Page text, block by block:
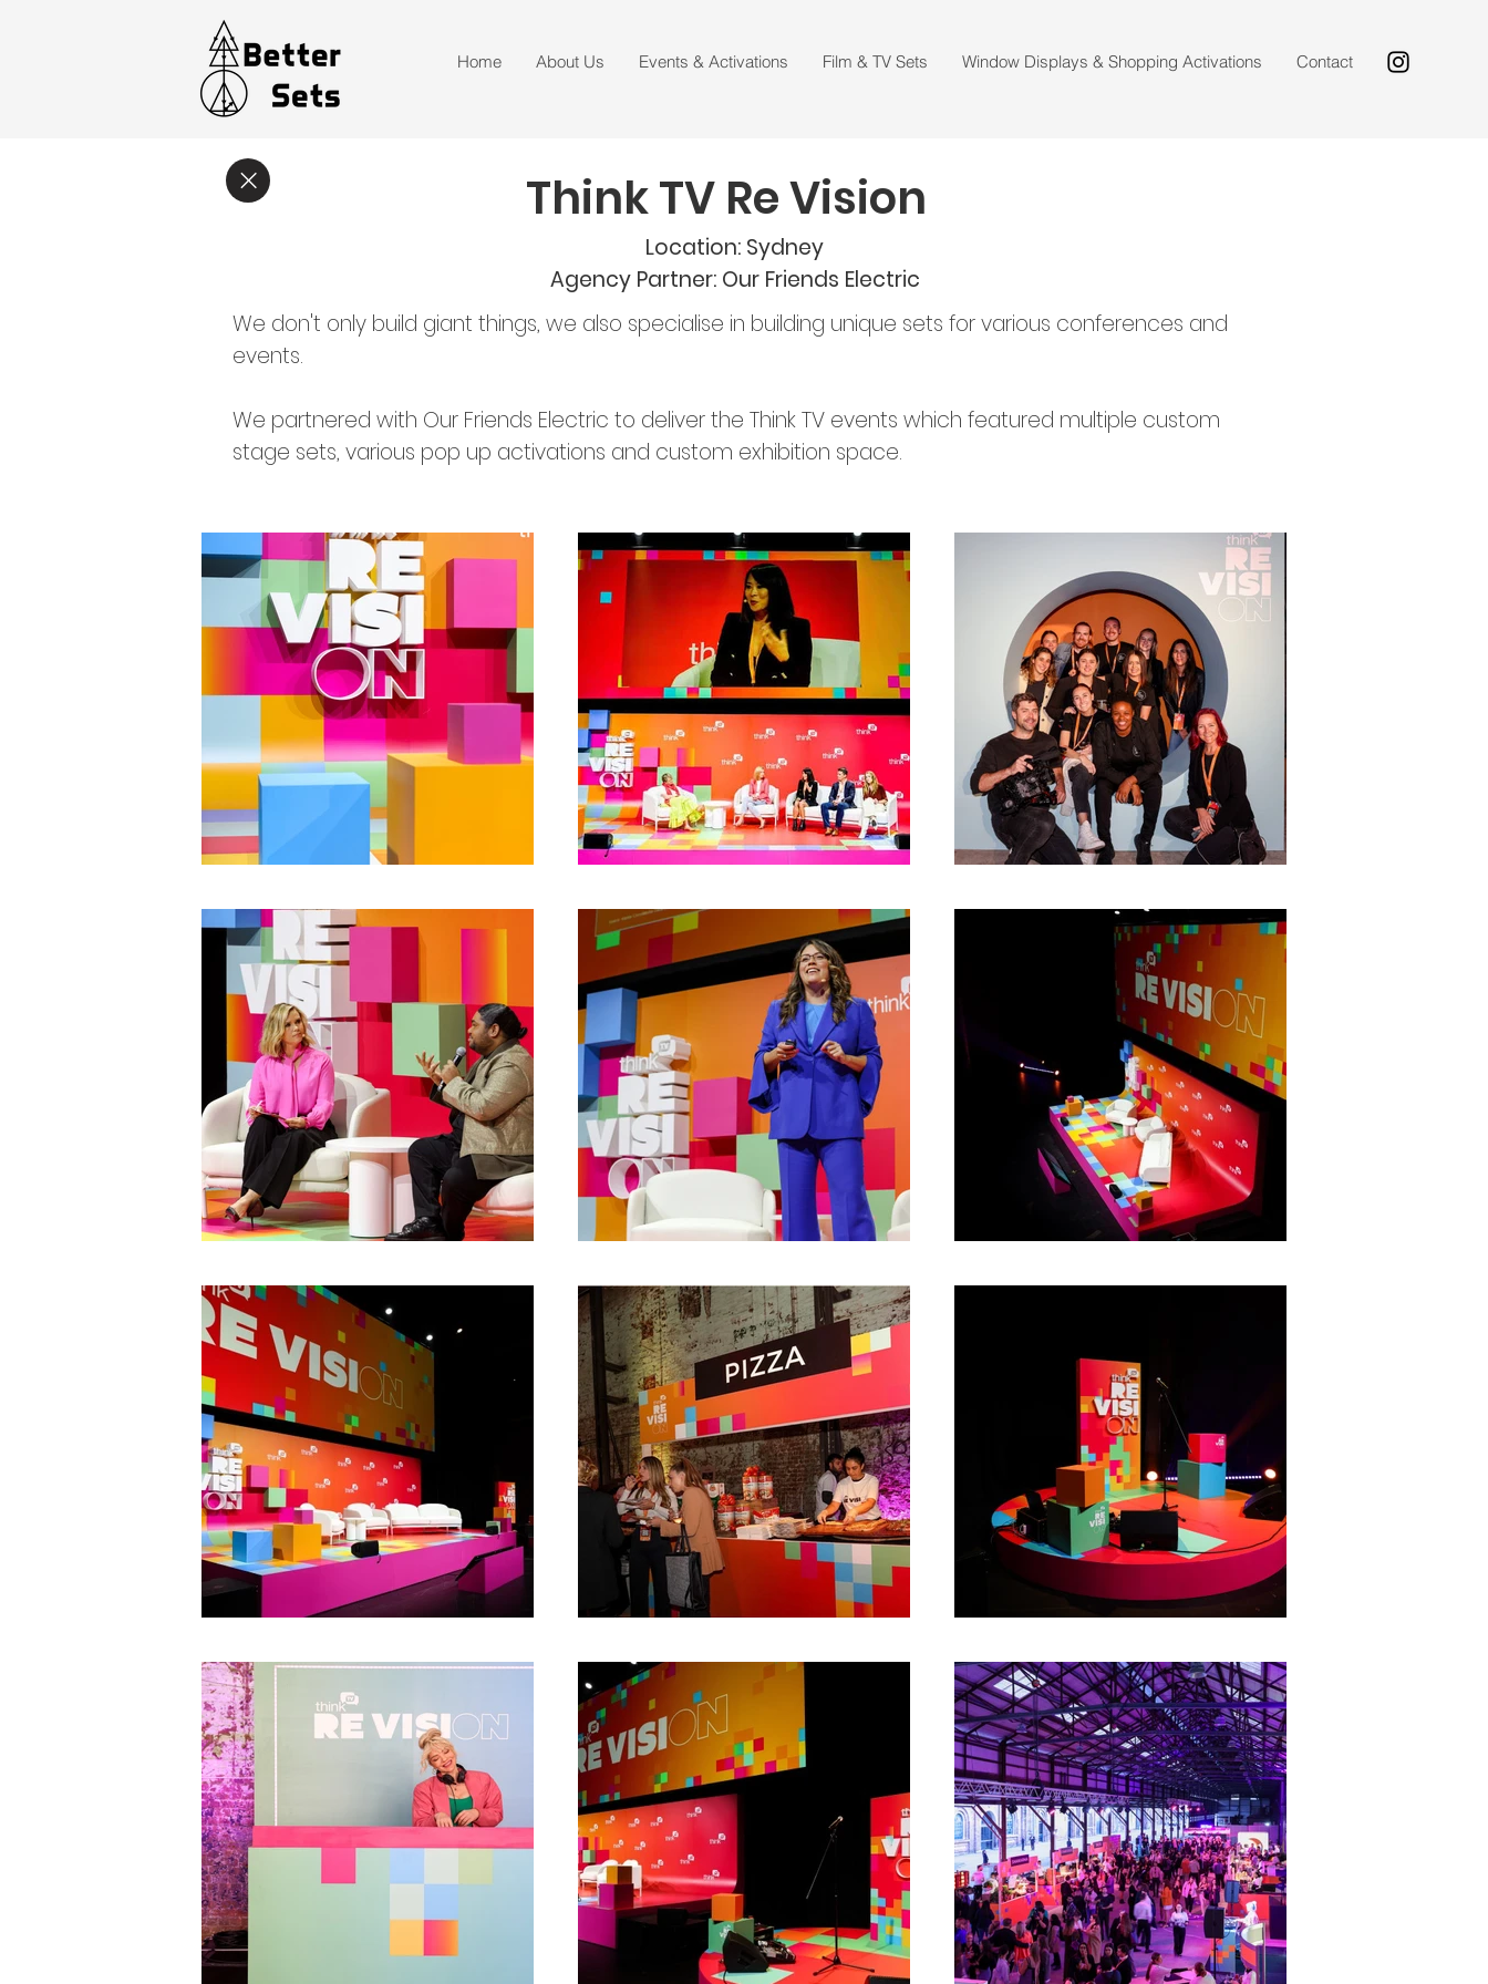
Home About Us Events & Activations Film & TV Sets Window Displays & Shopping Activations Contact
Think TV Re Vision
Location: Sydney
Agency Partner: Our Friends Electric
We don't only build giant things, we also specialise in building unique sets for various conferences and
events.
We partnered with Our Friends Electric to deliver the Think TV events which featured multiple custom
stage sets, various pop up activations and custom exhibition space.